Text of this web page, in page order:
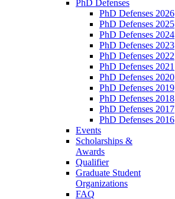
PhD Defenses
PhD Defenses 2026
PhD Defenses 2025
PhD Defenses 2024
PhD Defenses 2023
PhD Defenses 2022
PhD Defenses 2021
PhD Defenses 2020
PhD Defenses 2019
PhD Defenses 2018
PhD Defenses 2017
PhD Defenses 2016
Events
Scholarships &
Awards
Qualifier
Graduate Student
Organizations
FAQ